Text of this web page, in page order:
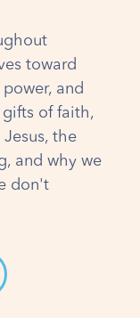
toward
and
of faith,
the
and why we
don't